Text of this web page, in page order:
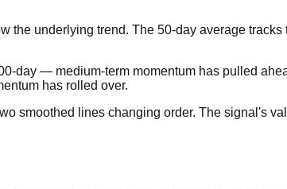
the underlying trend. The 50-day average
day — medium-term momentum has pulled
has rolled over.
smoothed lines changing order. The signal's